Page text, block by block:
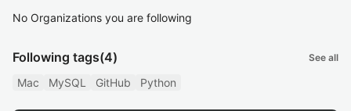
No Organizations you are following
Following tags(4) See all
Mac MySQL GitHub Python